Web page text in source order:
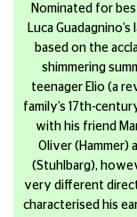
Nominated for
Luca
based on the
shimmering
teenager Elio (a
family’s 17th-
with his friend
Oliver
(Stuhlbarg),
very different
characterised his